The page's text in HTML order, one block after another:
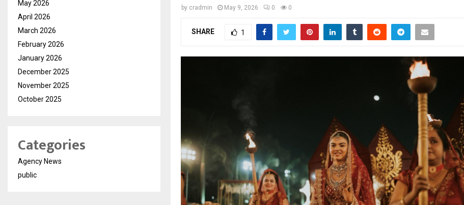
by cradmin May 9, 2026 0 0
SHARE 1
May 2026
April 2026
March 2026
February 2026
January 2026
December 2025
November 2025
October 2025
Categories
Agency News
public